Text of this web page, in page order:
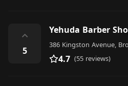
⌃
5
Yehuda Barber
386 Kingston Avenue,
4.7 (55 reviews)